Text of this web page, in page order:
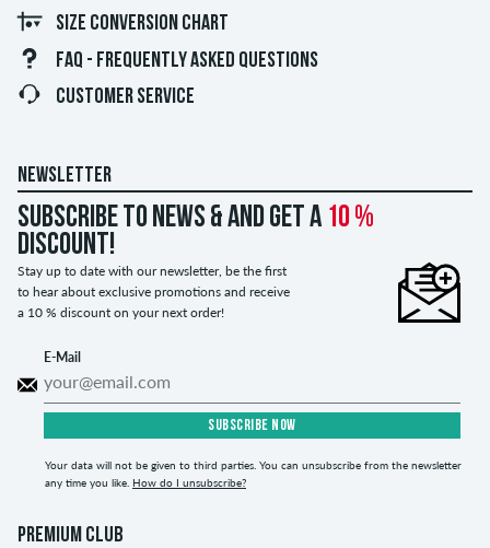
SIZE CONVERSION CHART
FAQ - FREQUENTLY ASKED QUESTIONS
CUSTOMER SERVICE
NEWSLETTER
Subscribe to news & and get a 10 %
discount!
Stay up to date with our newsletter, be the first
to hear about exclusive promotions and receive
a 10 % discount on your next order!
E-Mail
SUBSCRIBE NOW
Your data will not be given to third parties. You can unsubscribe from the newsletter
any time you like. How do I unsubscribe?
PREMIUM CLUB